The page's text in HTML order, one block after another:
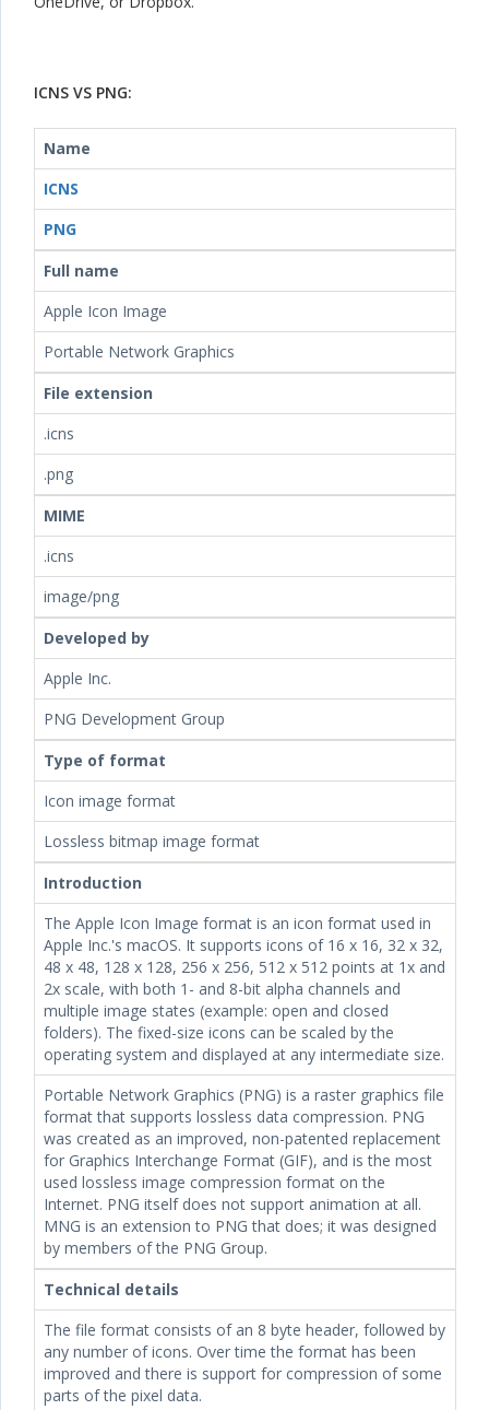
ICNS VS PNG:
Name
ICNS
PNG
Full name
Apple Icon Image
Portable Network Graphics
File extension
.icns
.png
MIME
.icns
image/png
Developed by
Apple Inc.
PNG Development Group
Type of format
Icon image format
Lossless bitmap image format
Introduction
The Apple Icon Image format is an icon format used in
Apple Inc.'s macOS. It supports icons of 16 x 16, 32 x 32,
48 x 48, 128 x 128, 256 x 256, 512 x 512 points at 1x and
2x scale, with both 1- and 8-bit alpha channels and
multiple image states (example: open and closed
folders). The fixed-size icons can be scaled by the
operating system and displayed at any intermediate size.
Portable Network Graphics (PNG) is a raster graphics file
format that supports lossless data compression. PNG
was created as an improved, non-patented replacement
for Graphics Interchange Format (GIF), and is the most
used lossless image compression format on the
Internet. PNG itself does not support animation at all.
MNG is an extension to PNG that does; it was designed
by members of the PNG Group.
Technical details
The file format consists of an 8 byte header, followed by
any number of icons. Over time the format has been
improved and there is support for compression of some
parts of the pixel data.